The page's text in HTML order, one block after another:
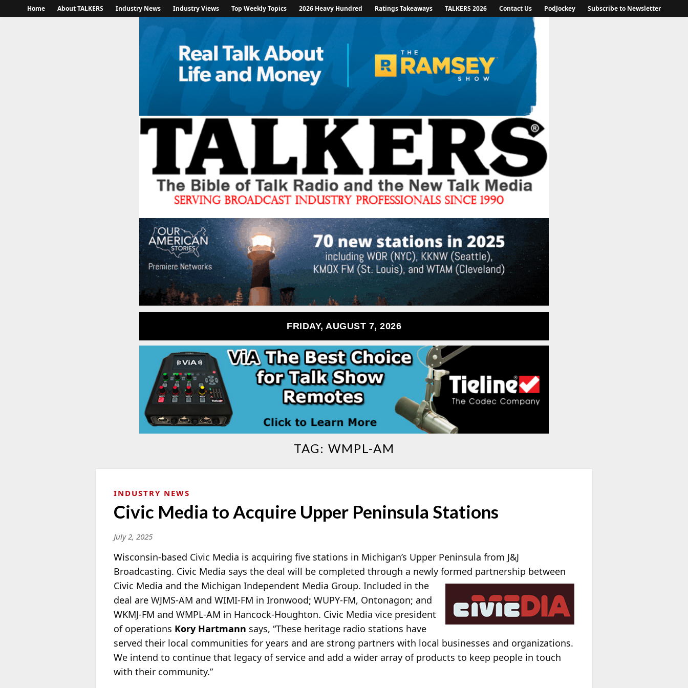
Home About TALKERS Industry News Industry Views Top Weekly Topics 2026 Heavy Hundred Ratings Takeaways TALKERS 2026 Contact Us PodJockey Subscribe to Newsletter
FRIDAY, AUGUST 7, 2026
TAG: WMPL-AM
INDUSTRY NEWS
Civic Media to Acquire Upper Peninsula Stations
July 2, 2025
Wisconsin-based Civic Media is acquiring five stations in Michigan’s Upper Peninsula from J&J
Broadcasting. Civic Media says the deal will be completed through a newly formed partnership between
Civic Media and the Michigan Independent Media Group. Included in the
deal are WJMS-AM and WIMI-FM in Ironwood; WUPY-FM, Ontonagon; and
WKMJ-FM and WMPL-AM in Hancock-Houghton. Civic Media vice president
of operations Kory Hartmann says, “These heritage radio stations have
served their local communities for years and are strong partners with local businesses and organizations.
We intend to continue that legacy of service and add a wider array of products to keep people in touch
with their community.”